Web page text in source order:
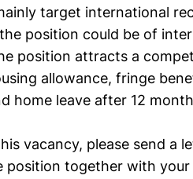
target international
position could be of
position attracts a
allowance, fringe
home leave after 12
vacancy, please send a
position together with